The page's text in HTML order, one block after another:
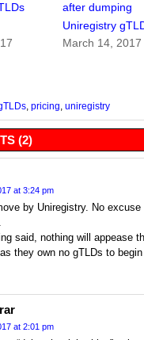
after dumping
Uniregistry
March 14, 2017
pricing uniregistry
(2)
at 3:24 pm
by Uniregistry. No
said, nothing will appease
they own no gTLDs to
at 2:01 pm